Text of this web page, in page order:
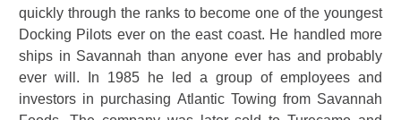
quickly through the ranks to become one of the youngest
Docking Pilots ever on the east coast. He handled more
ships in Savannah than anyone ever has and probably
ever will. In 1985 he led a group of employees and
investors in purchasing Atlantic Towing from Savannah